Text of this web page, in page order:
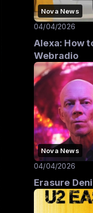
Nova News
04/04/2026
Alexa: How
Webradio
Nova News
04/04/2026
Erasure